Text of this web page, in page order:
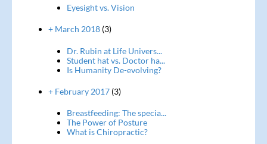
Eyesight vs. Vision
+ March 2018(3)
Dr. Rubin at Life Univers...
Student hat vs. Doctor ha...
Is Humanity De-evolving?
+ February 2017(3)
Breastfeeding: The specia...
The Power of Posture
What is Chiropractic?